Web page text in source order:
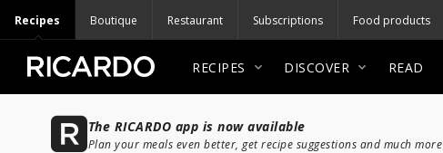
Recipes Boutique Restaurant Subscriptions Food products
RECIPES DISCOVER READ
The RICARDO app is now available
Plan your meals even better, get recipe suggestions and much more